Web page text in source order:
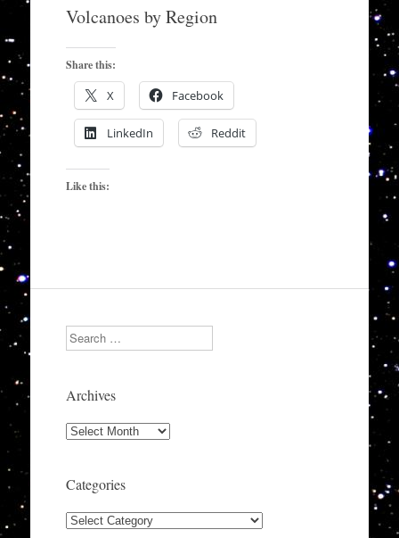
contentVolcanoes by Region
Share this:
X Facebook
LinkedIn Reddit
Like this:
Search
Archives
Archives
Categories
Categories